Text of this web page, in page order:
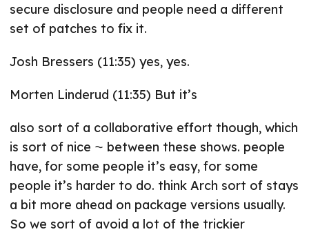
secure disclosure and people need a different
set of patches to fix it.
Josh Bressers (11:35) yes, yes.
Morten Linderud (11:35) But it’s
also sort of a collaborative effort though, which
is sort of nice ⁓ between these shows. people
have, for some people it’s easy, for some
people it’s harder to do. think Arch sort of stays
a bit more ahead on package versions usually.
So we sort of avoid a lot of the trickier